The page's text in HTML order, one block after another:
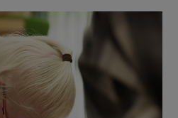
Show Motors sub sections